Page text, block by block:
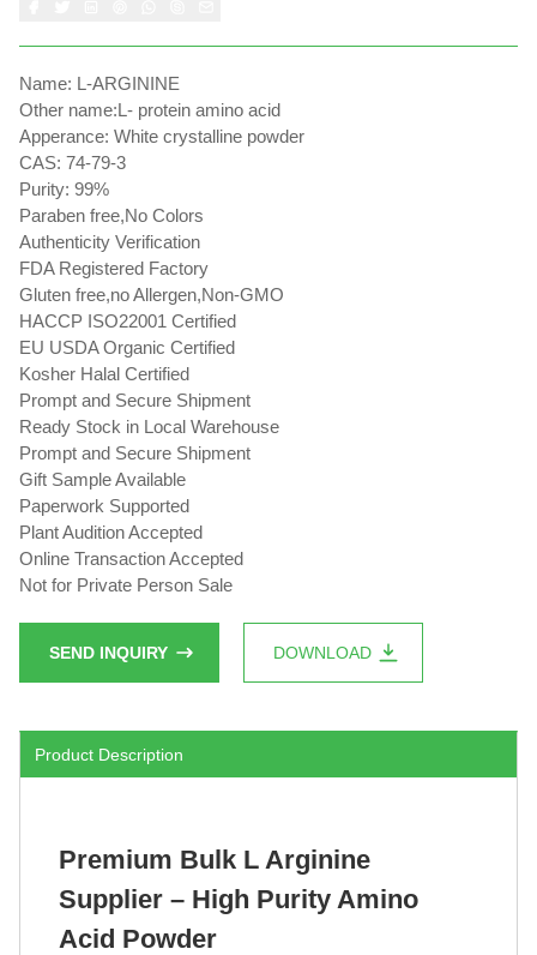
Name: L-ARGININE
Other name:L- protein amino acid
Apperance: White crystalline powder
CAS: 74-79-3
Purity: 99%
Paraben free,No Colors
Authenticity Verification
FDA Registered Factory
Gluten free,no Allergen,Non-GMO
HACCP ISO22001 Certified
EU USDA Organic Certified
Kosher Halal Certified
Prompt and Secure Shipment
Ready Stock in Local Warehouse
Prompt and Secure Shipment
Gift Sample Available
Paperwork Supported
Plant Audition Accepted
Online Transaction Accepted
Not for Private Person Sale
SEND INQUIRY DOWNLOAD
Product Description
Premium Bulk L Arginine
Supplier – High Purity Amino
Acid Powder